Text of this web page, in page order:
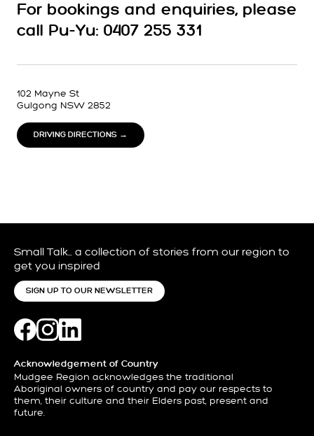
For bookings and enquiries, please
call Pu-Yu: 0407 255 331
102 Mayne St
Gulgong NSW 2852
DRIVING DIRECTIONS →
Small Talk… a collection of stories from our region to
get you inspired
SIGN UP TO OUR NEWSLETTER
Acknowledgement of Country
Mudgee Region acknowledges the traditional
Aboriginal owners of country and pay our respects to
them, their culture and their Elders past, present and
future.